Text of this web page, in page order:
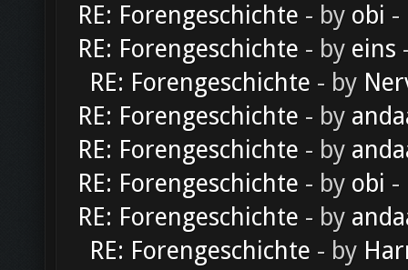
RE: Forengeschichte - by obi -
RE: Forengeschichte - by eins
RE: Forengeschichte - by
RE: Forengeschichte - by
RE: Forengeschichte - by
RE: Forengeschichte - by obi -
RE: Forengeschichte - by
RE: Forengeschichte - by